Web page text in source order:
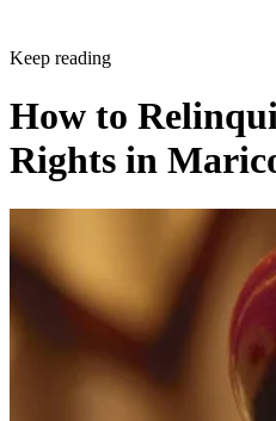
Keep reading
How to
Rights in